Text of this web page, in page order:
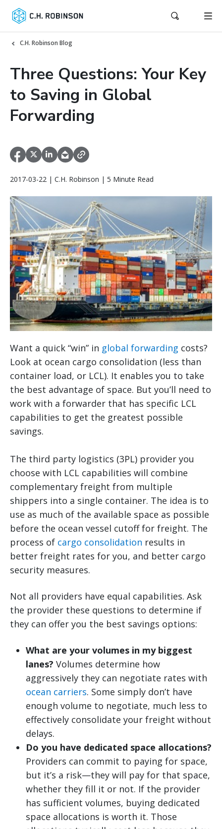
C.H. Robinson Blog
Three Questions: Your Key
to Saving in Global
Forwarding
2017-03-22 | C.H. Robinson | 5 Minute Read
Want a quick “win” in global forwarding costs?
Look at ocean cargo consolidation (less than
container load, or LCL). It enables you to take
the best advantage of space. But you’ll need to
work with a forwarder that has specific LCL
capabilities to get the greatest possible
savings.
The third party logistics (3PL) provider you
choose with LCL capabilities will combine
complementary freight from multiple
shippers into a single container. The idea is to
use as much of the available space as possible
before the ocean vessel cutoff for freight. The
process of cargo consolidation results in
better freight rates for you, and better cargo
security measures.
Not all providers have equal capabilities. Ask
the provider these questions to determine if
they can offer you the best savings options:
What are your volumes in my biggest
lanes? Volumes determine how
aggressively they can negotiate rates with
ocean carriers. Some simply don’t have
enough volume to negotiate, much less to
effectively consolidate your freight without
delays.
Do you have dedicated space allocations?
Providers can commit to paying for space,
but it’s a risk—they will pay for that space,
whether they fill it or not. If the provider
has sufficient volumes, buying dedicated
space allocations is worth it. Those